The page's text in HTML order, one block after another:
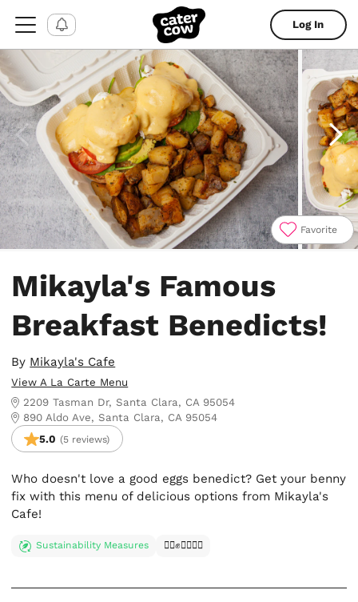
Log In
Favorite
Mikayla's Famous
Breakfast Benedicts!
By Mikayla's Cafe
View A La Carte Menu
2209 Tasman Dr, Santa Clara, CA 95054
890 Aldo Ave, Santa Clara, CA 95054
5.0 (5 reviews)
Who doesn't love a good eggs benedict? Get your benny
fix with this menu of delicious options from Mikayla's
Cafe!
Sustainability Measures ✊🏿✊✊🏾✊🏼